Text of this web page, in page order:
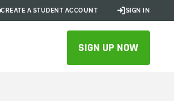
CREATE A STUDENT ACCOUNT SIGN IN
SIGN UP NOW